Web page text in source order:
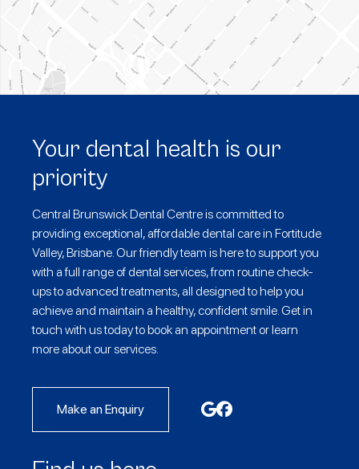
Your dental health is our
priority
Central Brunswick Dental Centre is committed to
providing exceptional, affordable dental care in Fortitude
Valley, Brisbane. Our friendly team is here to support you
with a full range of dental services, from routine check-
ups to advanced treatments, all designed to help you
achieve and maintain a healthy, confident smile. Get in
touch with us today to book an appointment or learn
more about our services.
Make an Enquiry